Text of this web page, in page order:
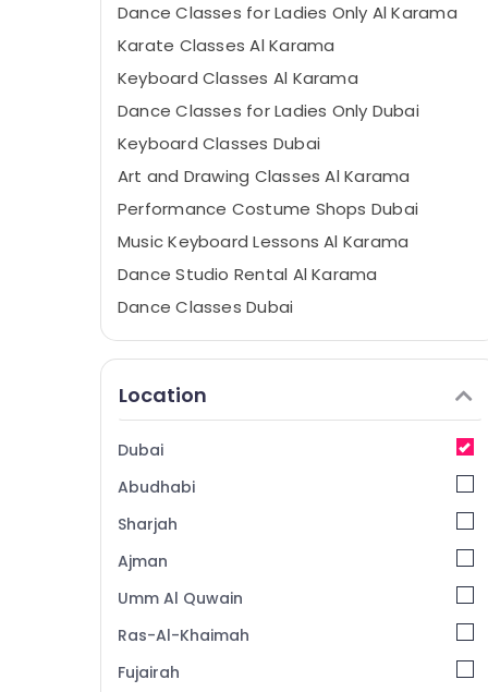
Dance Classes for Ladies Only Al Karama
Karate Classes Al Karama
Keyboard Classes Al Karama
Dance Classes for Ladies Only Dubai
Keyboard Classes Dubai
Art and Drawing Classes Al Karama
Performance Costume Shops Dubai
Music Keyboard Lessons Al Karama
Dance Studio Rental Al Karama
Dance Classes Dubai
Karate Classes Dubai
Music School with Guitar Classes Dubai
Afterschool programs Al Karama
Studio Rental Dubai
Gymnastics Classes Dubai
Just Dance Performing Arts And Music
Location
Dubai
Abudhabi
Sharjah
Ajman
Umm Al Quwain
Ras-Al-Khaimah
Fujairah